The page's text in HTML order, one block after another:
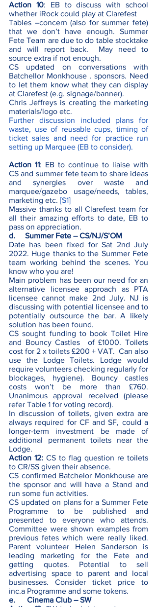
Action 10: EB to discuss with school
whether iRock could play at Clarefest
Tables –concern (also for summer fete)
that we don’t have enough. Summer
Fete Team are due to do table stocktake
and will report back.  May need to
source extra if not enough.
CS updated on conversations with
Batchellor Monkhouse . sponsors. Need
to let them know what they can display
at Clarefest (e.g. signage/banner).
Chris Jeffreys is creating the marketing
materials/logo etc.
Further discussion included plans for
waste, use of reusable cups, timing of
ticket sales and need for practice run
setting up Marquee (EB to consider).
Action 11: EB to continue to liaise with
CS and summer fete team to share ideas
and synergies over waste and
marquee/gazebo usage/needs, tables,
marketing etc. [S1]
Massive thanks to all Clarefest team for
all their amazing efforts to date, EB to
pass on appreciation.
d.     Summer Fete – CS/NJ/S’OM
Date has been fixed for Sat 2nd July
2022. Huge thanks to the Summer Fete
team working behind the scenes. You
know who you are!
Main problem has been our need for an
alternative licensee approach as PTA
licensee cannot make 2nd July. NJ is
discussing with potential licensee and to
potentially outsource the bar. A likely
solution has been found.
CS sought funding to book Toilet Hire
and Bouncy Castles  of £1000. Toilets
cost for 2 x toilets £200 + VAT.  Can also
use the Lodge Toilets. Lodge would
require volunteers checking regularly for
blockages, hygiene). Bouncy castles
costs won’t be more than £760.
Unanimous approval received (please
refer Table 1 for voting record).
In discussion of toilets, given extra are
always required for CF and SF, could a
longer-term investment be made of
additional permanent toilets near the
Lodge.
Action 12: CS to flag question re toilets
to CR/SS given their absence.
CS confirmed Batchelor Monkhouse are
the sponsor and will have a Stand and
run some fun activities.
CS updated on plans for a Summer Fete
Programme to be published and
presented to everyone who attends.
Committee were shown examples from
previous fetes which were really liked.
Parent volunteer Helen Sanderson is
leading marketing for the Fete and
getting quotes. Potential to sell
advertising space to parent and local
businesses. Consider ticket price to
inc.a Programme and some tokens.
e.      Cinema Club – SW